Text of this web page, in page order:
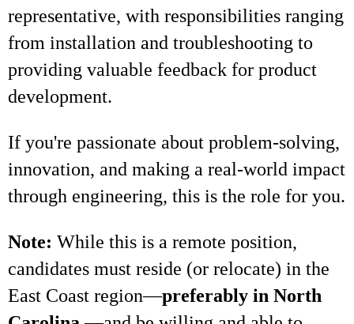
representative, with responsibilities ranging
from installation and troubleshooting to
providing valuable feedback for product
development.
If you're passionate about problem-solving,
innovation, and making a real-world impact
through engineering, this is the role for you.
Note: While this is a remote position,
candidates must reside (or relocate) in the
East Coast region—preferably in North